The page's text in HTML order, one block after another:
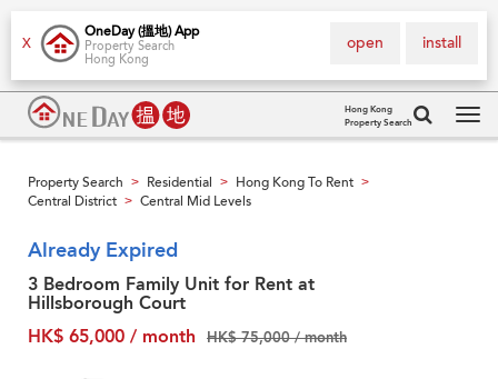
X
OneDay (搵地) App
Property Search
Hong Kong
install
open
Hong Kong
Property Search
Property Search > Residential > Hong Kong To Rent >
Central District > Central Mid Levels
Already Expired
3 Bedroom Family Unit for Rent at
Hillsborough Court
HK$ 65,000 / month
HK$ 75,000 / month